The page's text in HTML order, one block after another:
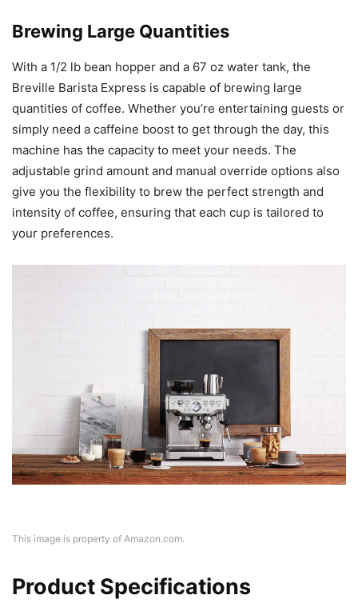
Brewing Large Quantities
With a 1/2 lb bean hopper and a 67 oz water tank, the
Breville Barista Express is capable of brewing large
quantities of coffee. Whether you’re entertaining guests or
simply need a caffeine boost to get through the day, this
machine has the capacity to meet your needs. The
adjustable grind amount and manual override options also
give you the flexibility to brew the perfect strength and
intensity of coffee, ensuring that each cup is tailored to
your preferences.
This image is property of Amazon.com.
Product Specifications